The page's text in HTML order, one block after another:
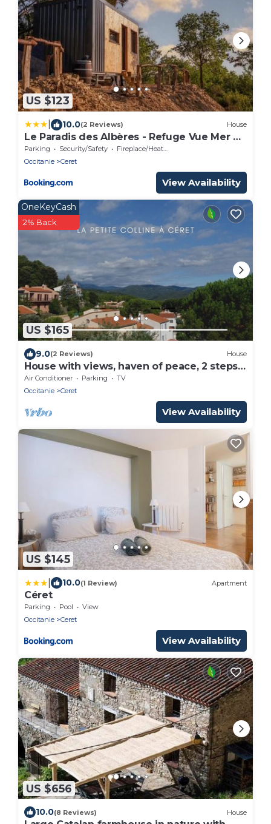
US $123
10.0(2 Reviews) House
Le Paradis des Albères - Refuge Vue Mer &
Montagnes
Parking Security/Safety
Fireplace/Heating
Occitanie
Ceret
View Availability
US $165
OneKeyCash
2% Back
9.0(2 Reviews) House
House with views, haven of peace, 2 steps
from the center of Céret. 4 to 6Pers
Air Conditioner Parking
TV
Occitanie
Ceret
View Availability
US $145
10.0(1 Review) Apartment
Céret
Parking Pool
View
Occitanie
Ceret
View Availability
US $656
10.0(8 Reviews) House